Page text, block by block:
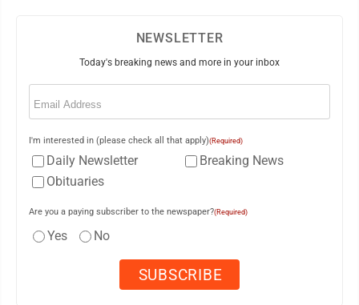
NEWSLETTER
Today's breaking news and more in your inbox
Email
I'm interested in (please check all that apply)(Required)
Daily Newsletter
Breaking News
Obituaries
Are you a paying subscriber to the newspaper?(Required)
Yes No